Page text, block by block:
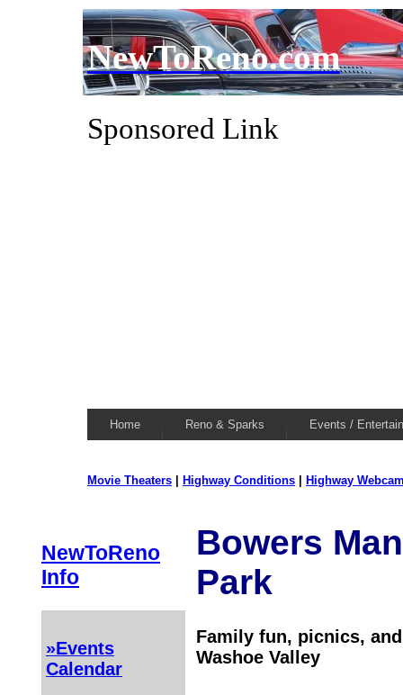
NewToReno.com
Sponsored Link
Home Reno & Sparks Events /
Movie Theaters Highway Conditions Highway
NewToReno
Info
»Events
Calendar
Bowers
Park
Family fun, picnics,
Washoe Valley